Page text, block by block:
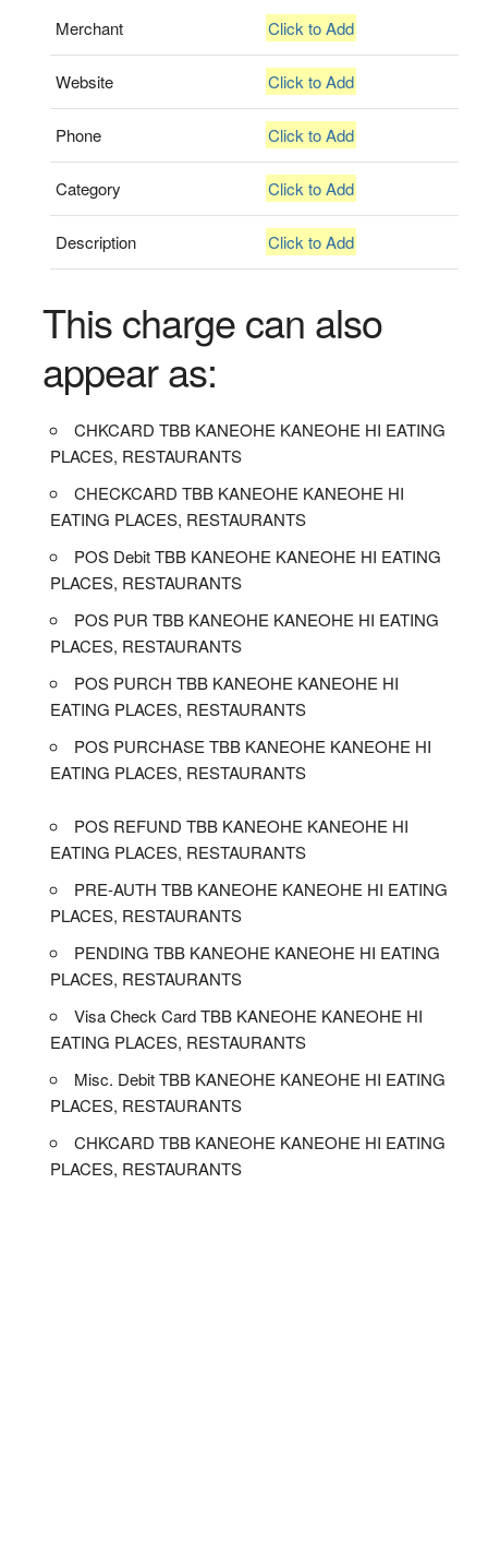
Merchant Click to Add
Website Click to Add
Phone Click to Add
Category Click to Add
Description Click to Add
This charge can also
appear as:
CHKCARD TBB KANEOHE KANEOHE HI EATING
PLACES, RESTAURANTS
CHECKCARD TBB KANEOHE KANEOHE HI
EATING PLACES, RESTAURANTS
POS Debit TBB KANEOHE KANEOHE HI EATING
PLACES, RESTAURANTS
POS PUR TBB KANEOHE KANEOHE HI EATING
PLACES, RESTAURANTS
POS PURCH TBB KANEOHE KANEOHE HI
EATING PLACES, RESTAURANTS
POS PURCHASE TBB KANEOHE KANEOHE HI
EATING PLACES, RESTAURANTS
POS REFUND TBB KANEOHE KANEOHE HI
EATING PLACES, RESTAURANTS
PRE-AUTH TBB KANEOHE KANEOHE HI EATING
PLACES, RESTAURANTS
PENDING TBB KANEOHE KANEOHE HI EATING
PLACES, RESTAURANTS
Visa Check Card TBB KANEOHE KANEOHE HI
EATING PLACES, RESTAURANTS
Misc. Debit TBB KANEOHE KANEOHE HI EATING
PLACES, RESTAURANTS
CHKCARD TBB KANEOHE KANEOHE HI EATING
PLACES, RESTAURANTS